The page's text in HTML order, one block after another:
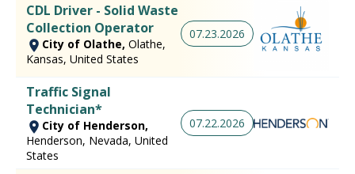
CDL Driver - Solid Waste
Collection Operator
City of Olathe, Olathe,
Kansas, United States
07.23.2026
Traffic Signal
Technician*
City of Henderson,
Henderson, Nevada, United
States
07.22.2026